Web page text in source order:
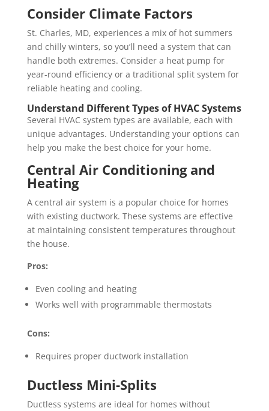
Consider Climate Factors
St. Charles, MD, experiences a mix of hot summers
and chilly winters, so you’ll need a system that can
handle both extremes. Consider a heat pump for
year-round efficiency or a traditional split system for
reliable heating and cooling.
Understand Different Types of HVAC Systems
Several HVAC system types are available, each with
unique advantages. Understanding your options can
help you make the best choice for your home.
Central Air Conditioning and
Heating
A central air system is a popular choice for homes
with existing ductwork. These systems are effective
at maintaining consistent temperatures throughout
the house.
Pros:
Even cooling and heating
Works well with programmable thermostats
Cons:
Requires proper ductwork installation
Ductless Mini-Splits
Ductless systems are ideal for homes without